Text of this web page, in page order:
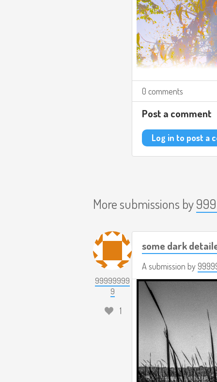
0 comments
Post a comment
Log in to post a
More submissions by
99999999
9
1
some dark
A submission by